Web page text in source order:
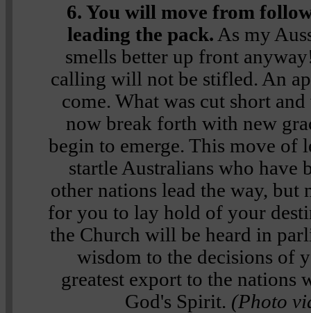
6. You will move from
leading the pack. As my
smells better up front
calling will not be stifled. An
come. What was cut short
now break forth with new
begin to emerge. This move of
startle Australians who have
other nations lead the way, but
for you to lay hold of your
the Church will be heard in
wisdom to the decisions of
greatest export to the nations
God's Spirit. (Photo